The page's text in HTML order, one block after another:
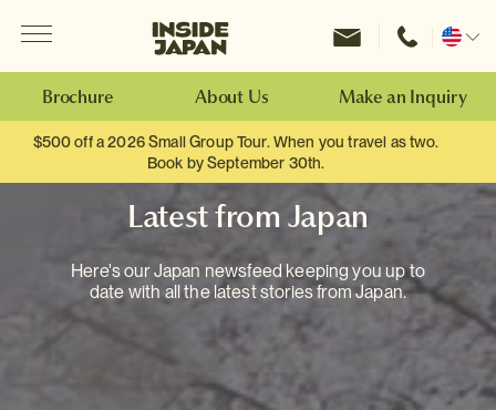
Inside Japan Tours
Change
Brochure About Us Make an Inquiry
$500 off a 2026 Small Group Tour. When you travel as two.
Book by September 30th.
Latest from Japan
Here's our Japan newsfeed keeping you up to
date with all the latest stories from Japan.